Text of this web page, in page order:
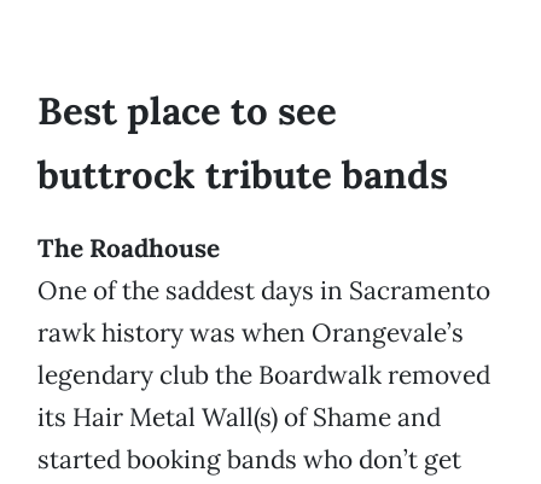
Best place to see
buttrock tribute bands
The Roadhouse
One of the saddest days in Sacramento
rawk history was when Orangevale’s
legendary club the Boardwalk removed
its Hair Metal Wall(s) of Shame and
started booking bands who don’t get